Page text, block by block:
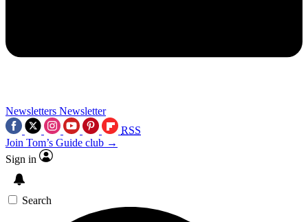
Newsletters Newsletter
RSS
Join Tom’s Guide club →
Sign in
Search